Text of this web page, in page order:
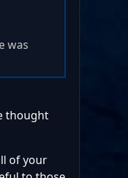
was
thought
of your